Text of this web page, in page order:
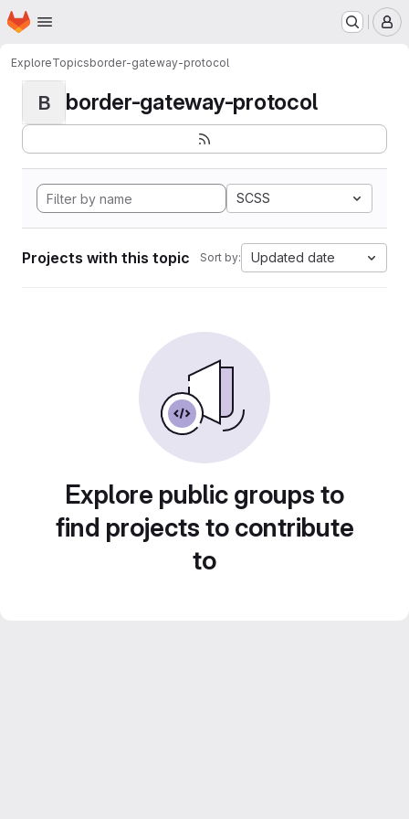
Skip to main content
Homepage
ExploreTopicsborder-gateway-protocol
B border-gateway-protocol
SCSS
Projects with this topic Sort by: Updated date
Explore public groups to
find projects to contribute
to